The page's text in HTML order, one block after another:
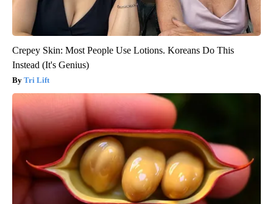
Crepey Skin: Most People Use Lotions. Koreans Do This
Instead (It's Genius)
Tri Lift